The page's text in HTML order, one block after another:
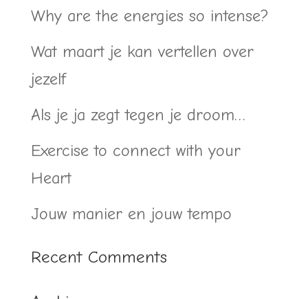
Why are the energies so intense?
Wat maart je kan vertellen over
jezelf
Als je ja zegt tegen je droom…
Exercise to connect with your
Heart
Jouw manier en jouw tempo
Recent Comments